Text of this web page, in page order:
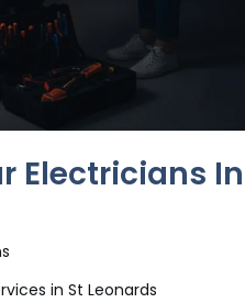
Electricians In
in St Leonards